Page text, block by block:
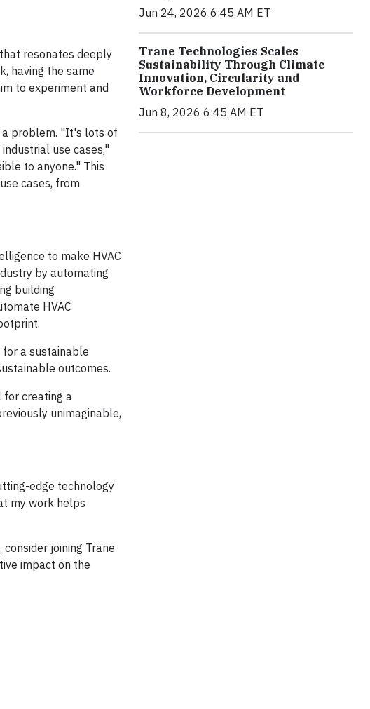
resonates deeply
having the same
to experiment and
a problem. "It's lots of
use cases,"
to anyone." This
cases, from
to make HVAC
by automating
building
HVAC
a sustainable
outcomes.
for creating a
unimaginable,
edge technology
my work helps
joining Trane
impact on the
Jun 24, 2026 6:45 AM ET
Trane Technologies Scales
Sustainability Through Climate
Innovation, Circularity and
Workforce Development
Jun 8, 2026 6:45 AM ET